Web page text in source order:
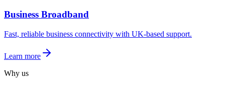
Business Broadband
Fast, reliable business connectivity with UK-based support.
Learn more
Why us